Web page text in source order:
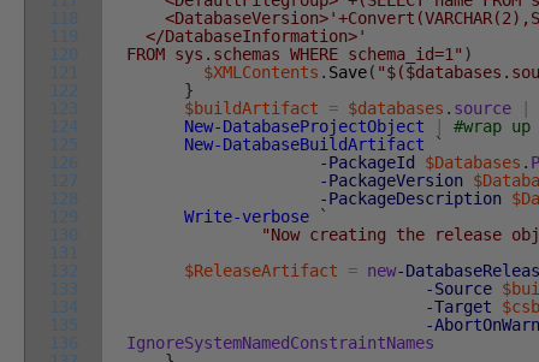
118
119
120
121
122
123
124
125
126
127
128
129
130
131
132
133
134
135
136
</DatabaseInformation>'
FROM sys.schemas WHERE schema_id=1" )
$XMLContents . Save(
}
$buildArtifact
= $databases . source
New-DatabaseProjectObject
#wrap
New-DatabaseBuildArtifact
`
-PackageId
$Databases .
-PackageVersion
-PackageDescription
Write-verbose
`
"Now creating the release
$ReleaseArtifact
= new-
-Source
-Target
$csb
-
IgnoreSystemNamedConstraintNames